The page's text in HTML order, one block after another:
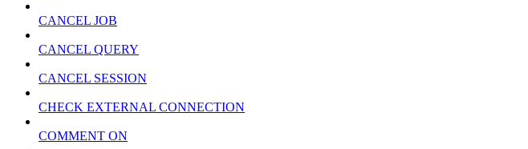
CANCEL JOB
CANCEL QUERY
CANCEL SESSION
CHECK EXTERNAL CONNECTION
COMMENT ON